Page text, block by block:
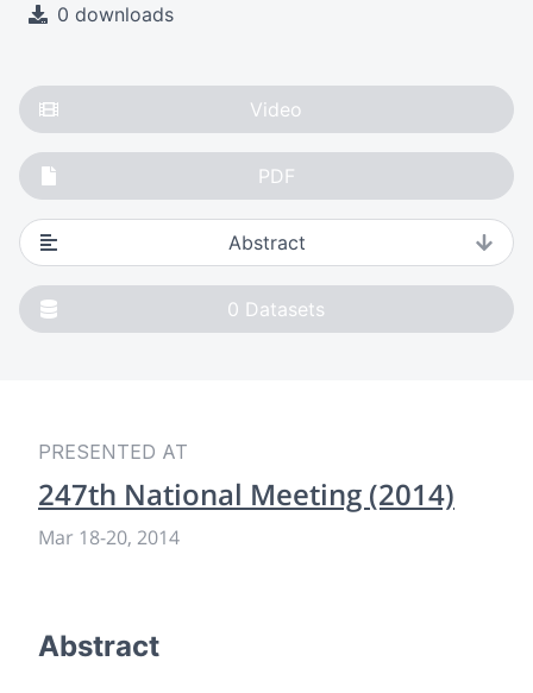
0 downloads
Video
PDF
Abstract
0 Datasets
PRESENTED AT
247th National Meeting (2014)
Mar 18-20, 2014
Abstract